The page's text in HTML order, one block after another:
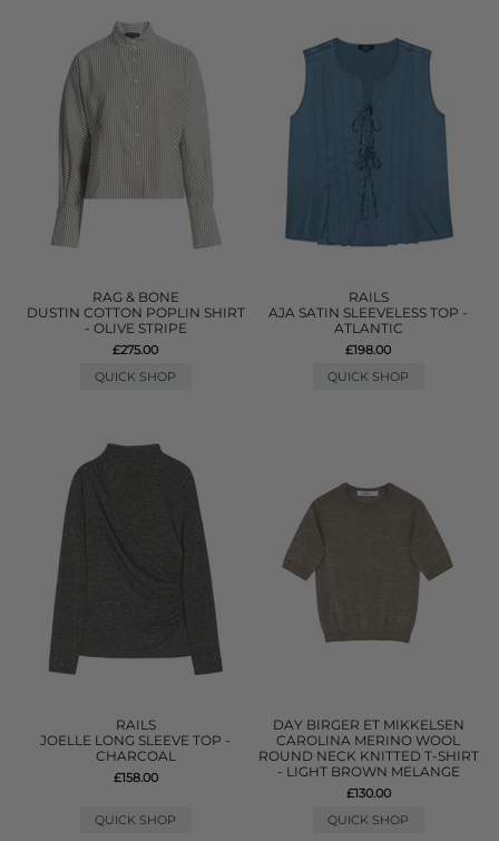
RAG & BONE
DUSTIN COTTON POPLIN SHIRT
- OLIVE STRIPE
£275.00
QUICK SHOP
RAILS
AJA SATIN SLEEVELESS TOP -
ATLANTIC
£198.00
QUICK SHOP
RAILS
JOELLE LONG SLEEVE TOP -
CHARCOAL
£158.00
QUICK SHOP
DAY BIRGER ET MIKKELSEN
CAROLINA MERINO WOOL
ROUND NECK KNITTED T-SHIRT
- LIGHT BROWN MELANGE
£130.00
QUICK SHOP